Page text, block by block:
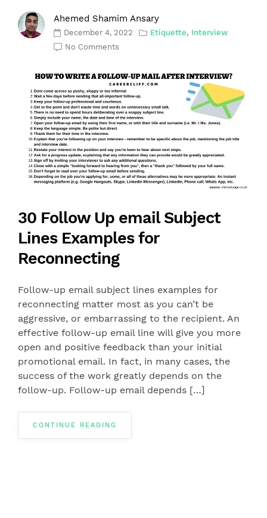
Ahemed Shamim Ansary
December 4, 2022 Etiquette, Interview
No Comments
30 Follow Up email Subject
Lines Examples for
Reconnecting
Follow-up email subject lines examples for
reconnecting matter most as you can’t be
aggressive, or embarrassing to the recipient. An
effective follow-up email line will give you more
open and positive feedback than your initial
promotional email. In fact, in many cases, the
success of the work greatly depends on the
follow-up. Follow-up email depends […]
CONTINUE READING